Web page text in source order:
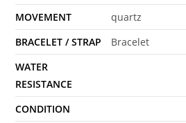
MOVEMENT
quartz
BRACELET / STRAP
Bracelet
WATER
RESISTANCE
CONDITION